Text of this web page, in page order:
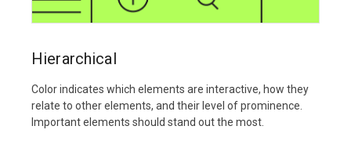
Hierarchical
Color indicates which elements are interactive, how they
relate to other elements, and their level of prominence.
Important elements should stand out the most.